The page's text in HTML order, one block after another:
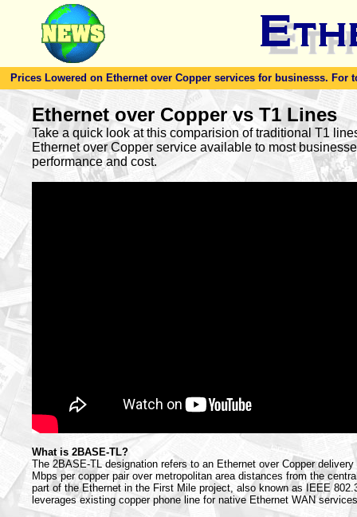
Prices Lowered on Ethernet over Copper services for businesss. For
Ethernet over Copper vs T1 Lines
Take a quick look at this comparision of traditional T1
Ethernet over Copper service available to most
performance and cost.
What is 2BASE-TL?
The 2BASE-TL designation refers to an Ethernet over Copper
Mbps per copper pair over metropolitan area distances from the
part of the Ethernet in the First Mile project, also known as IEEE
leverages existing copper phone line for native Ethernet WAN